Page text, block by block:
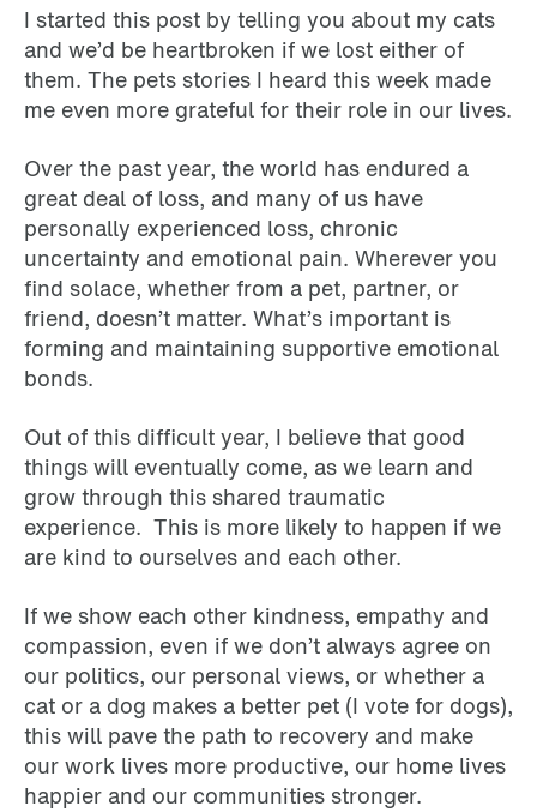
I started this post by telling you about my cats
and we’d be heartbroken if we lost either of
them. The pets stories I heard this week made
me even more grateful for their role in our lives.
Over the past year, the world has endured a
great deal of loss, and many of us have
personally experienced loss, chronic
uncertainty and emotional pain. Wherever you
find solace, whether from a pet, partner, or
friend, doesn’t matter. What’s important is
forming and maintaining supportive emotional
bonds.
Out of this difficult year, I believe that good
things will eventually come, as we learn and
grow through this shared traumatic
experience. This is more likely to happen if we
are kind to ourselves and each other.
If we show each other kindness, empathy and
compassion, even if we don’t always agree on
our politics, our personal views, or whether a
cat or a dog makes a better pet (I vote for dogs),
this will pave the path to recovery and make
our work lives more productive, our home lives
happier and our communities stronger.